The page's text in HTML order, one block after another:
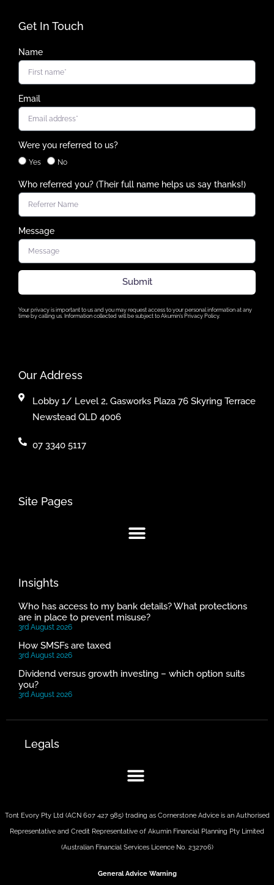
Get In Touch
Name
Email
Were you referred to us?
Yes No
Who referred you? (Their full name helps us say thanks!)
Message
Submit
Your privacy is important to us and you may request access to your personal information at any
time by calling us. Information collected will be subject to Akumin’s Privacy Policy.
Our Address
Lobby 1/ Level 2, Gasworks Plaza 76 Skyring Terrace
Newstead QLD 4006
07 3340 5117
Site Pages
Insights
Who has access to my bank details? What protections
are in place to prevent misuse?
3rd August 2026
How SMSFs are taxed
3rd August 2026
Dividend versus growth investing – which option suits
you?
3rd August 2026
Legals
Tont Evory Pty Ltd (ACN 607 427 985) trading as Cornerstone Advice is an Authorised
Representative and Credit Representative of Akumin Financial Planning Pty Limited
(Australian Financial Services Licence No. 232706)
General Advice Warning